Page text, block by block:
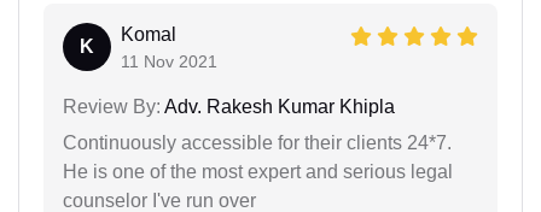
K
Komal
11 Nov 2021
Review By: Adv. Rakesh Kumar Khipla
Continuously accessible for their clients 24*7.
He is one of the most expert and serious legal
counselor I've run over